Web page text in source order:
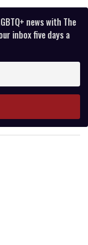
news with The
inbox five days a